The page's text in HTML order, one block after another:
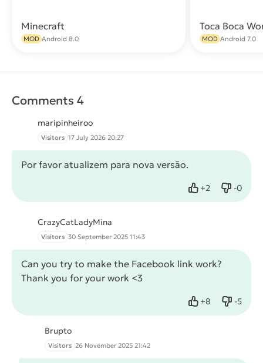
Minecraft
MOD Android 8.0
Toca Boca
MOD Android 7.0
Comments 4
maripinheiroo
Visitors 17 July 2026 20:27
Por favor atualizem para nova versão.
+2
Like -0
Dislike
CrazyCatLadyMina
Visitors 30 September 2025 11:43
Can you try to make the Facebook link work?
Thank you for your work <3
+8
Like -5
Dislike
Brupto
Visitors 26 November 2025 21:42